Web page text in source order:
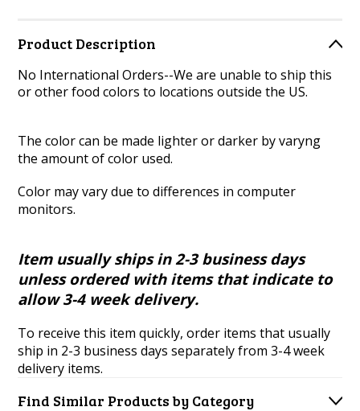
Product Description
No International Orders--We are unable to ship this
or other food colors to locations outside the US.
The color can be made lighter or darker by varyng
the amount of color used.
Color may vary due to differences in computer
monitors.
Item usually ships in 2-3 business days
unless ordered with items that indicate to
allow 3-4 week delivery.
To receive this item quickly, order items that usually
ship in 2-3 business days separately from 3-4 week
delivery items.
Find Similar Products by Category